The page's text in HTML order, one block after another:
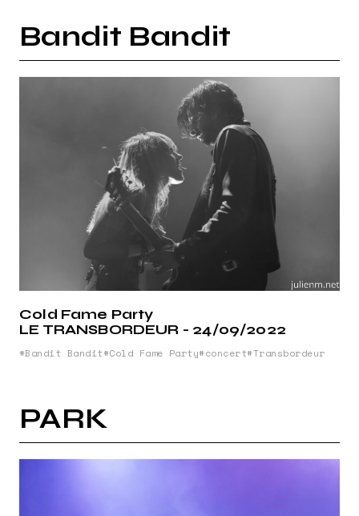
Bandit Bandit
Cold Fame Party
LE TRANSBORDEUR - 24/09/2022
Bandit Bandit Cold Fame Party concert Transbordeur
PARK